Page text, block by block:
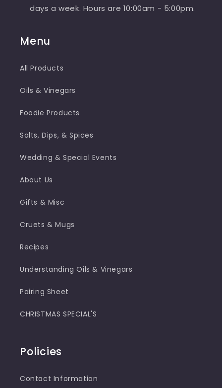
days a week. Hours are 10:00am - 5:00pm.
Menu
All Products
Oils & Vinegars
Foodie Products
Salts, Dips, & Spices
Wedding & Special Events
About Us
Gifts & Misc
Cruets & Mugs
Recipes
Understanding Oils & Vinegars
Pairing Sheet
CHRISTMAS SPECIAL'S
Policies
Contact Information